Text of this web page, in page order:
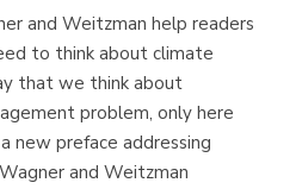
and Weitzman help readers
to think about climate
that we think about
problem, only here
new preface addressing
and Weitzman